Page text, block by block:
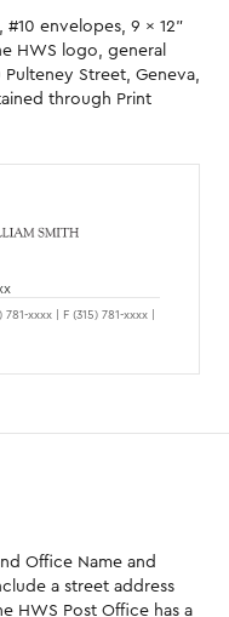
envelopes, 9 × 12"
HWS logo, general
Street, Geneva,
through Print
xxxx | F (315) 781-xxxx |
Office Name and
a street address
HWS Post Office has a